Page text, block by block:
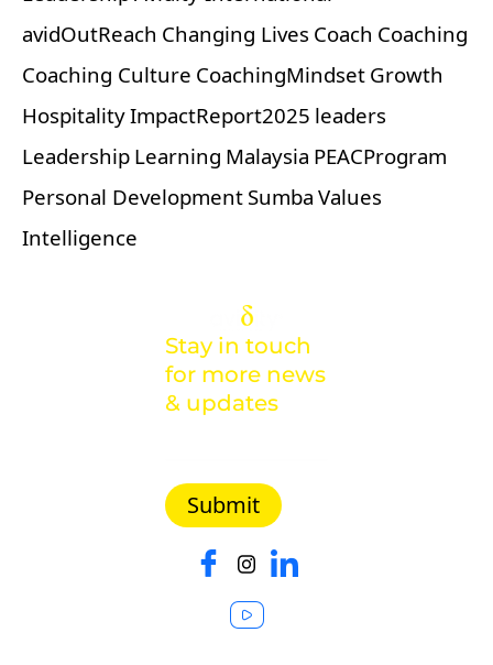
avidOutReach Changing Lives Coach Coaching
Coaching Culture CoachingMindset Growth
HospitalityImpactReport2025 leaders
Leadership Learning Malaysia PEACProgram
Personal Development Sumba Values
Intelligence
Stay in touch
for more news
& updates